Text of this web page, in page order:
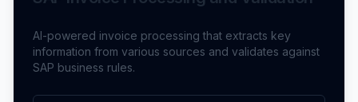
AI-powered invoice processing that extracts key
information from various sources and validates against
SAP business rules.